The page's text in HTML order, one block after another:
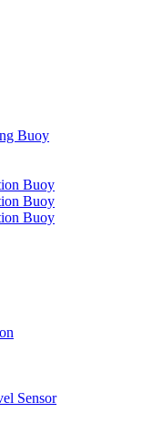
Buoy
Buoy
Buoy
Buoy
Sensor